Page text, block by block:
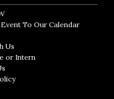
Opens in new window
To Our CalendarOpens in
in new window
Us
or InternOpens in new window
Opens in new window